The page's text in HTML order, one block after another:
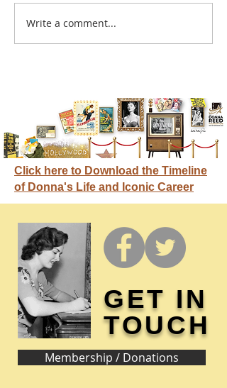
Donna didn't get any
Write a comment...
Click here to Download the Timeline
of Donna's Life and Iconic Career
GET IN
TOUCH
Membership / Donations